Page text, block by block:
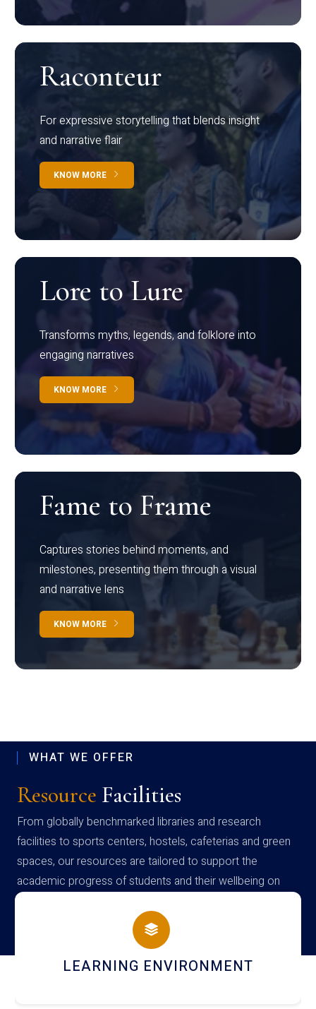
Raconteur
For expressive storytelling that blends insight
and narrative flair
KNOW MORE
Lore to Lure
Transforms myths, legends, and folklore into
engaging narratives
KNOW MORE
Fame to Frame
Captures stories behind moments, and
milestones, presenting them through a visual
and narrative lens
KNOW MORE
WHAT WE OFFER
Resource Facilities
From globally benchmarked libraries and research
facilities to sports centers, hostels, cafeterias and green
spaces, our resources are tailored to support the
academic progress of students and their wellbeing on
campus
HOSTEL AND DINING